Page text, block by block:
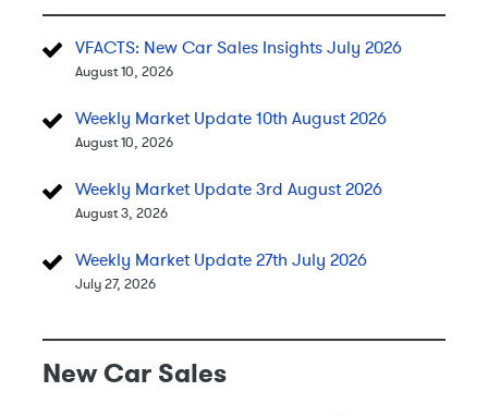
VFACTS: New Car Sales Insights July 2026
August 10, 2026
Weekly Market Update 10th August 2026
August 10, 2026
Weekly Market Update 3rd August 2026
August 3, 2026
Weekly Market Update 27th July 2026
July 27, 2026
New Car Sales